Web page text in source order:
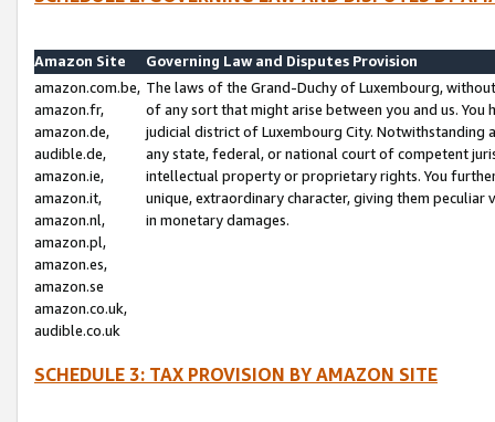
Amazon Site
Governing Law and Disputes Provision
amazon.com.be,
amazon.fr,
amazon.de,
audible.de,
amazon.ie,
amazon.it,
amazon.nl,
amazon.pl,
amazon.es,
amazon.se
amazon.co.uk,
audible.co.uk
The laws of the Grand-Duchy of Luxembourg,
of any sort that might arise between you and us.
judicial district of Luxembourg City. Notwithstanding
any state, federal, or national court of competent
intellectual property or proprietary rights. You
unique, extraordinary character, giving them
in monetary damages.
SCHEDULE 3: TAX PROVISION BY AMAZON SITE